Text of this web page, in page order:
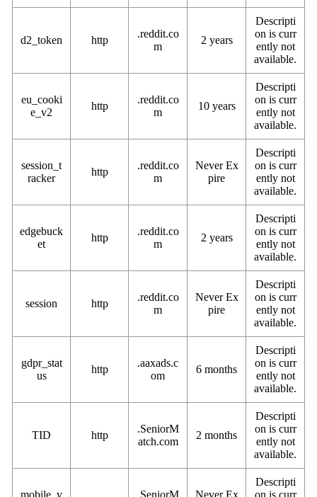
d2_token http
.reddit.co
m
2 years
Descripti
on is curr
ently not
available.
eu_cooki
e_v2
http
.reddit.co
m
10 years
Descripti
on is curr
ently not
available.
session_t
racker
http
.reddit.co
m
Never Ex
pire
Descripti
on is curr
ently not
available.
edgebuck
et
http
.reddit.co
m
2 years
Descripti
on is curr
ently not
available.
session http
.reddit.co
m
Never Ex
pire
Descripti
on is curr
ently not
available.
gdpr_stat
us
http
.aaxads.c
om
6 months
Descripti
on is curr
ently not
available.
TID http
.SeniorM
atch.com
2 months
Descripti
on is curr
ently not
available.
mobile_v .SeniorM Never Ex
Descripti
on is curr